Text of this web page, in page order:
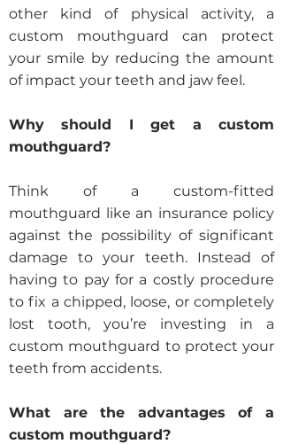
other kind of physical activity, a
custom mouthguard can protect
your smile by reducing the amount
of impact your teeth and jaw feel.
Why should I get a custom
mouthguard?
Think of a custom-fitted
mouthguard like an insurance policy
against the possibility of significant
damage to your teeth. Instead of
having to pay for a costly procedure
to fix a chipped, loose, or completely
lost tooth, you’re investing in a
custom mouthguard to protect your
teeth from accidents.
What are the advantages of a
custom mouthguard?